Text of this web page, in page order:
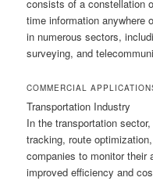
consists of a constellation
time information anywhere
in numerous sectors,
surveying, and
COMMERCIAL
Transportation Industry
In the transportation
tracking, route
companies to monitor their
improved efficiency and